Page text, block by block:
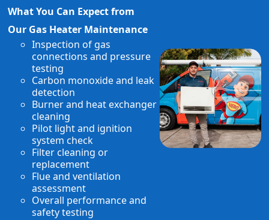
What You Can Expect from
Our Gas Heater Maintenance
Inspection of gas
connections and pressure
testing
Carbon monoxide and leak
detection
Burner and heat exchanger
cleaning
Pilot light and ignition
system check
Filter cleaning or
replacement
Flue and ventilation
assessment
Overall performance and
safety testing